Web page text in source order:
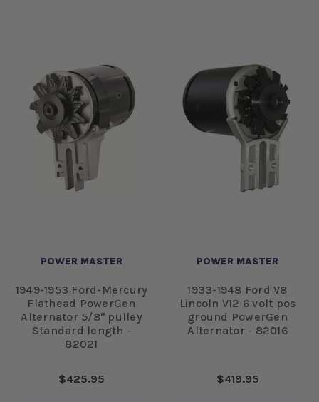
POWER MASTER
1949-1953 Ford-Mercury
Flathead PowerGen
Alternator 5/8" pulley
Standard length -
82021
$425.95
POWER MASTER
1933-1948 Ford V8
Lincoln V12 6 volt pos
ground PowerGen
Alternator - 82016
$419.95